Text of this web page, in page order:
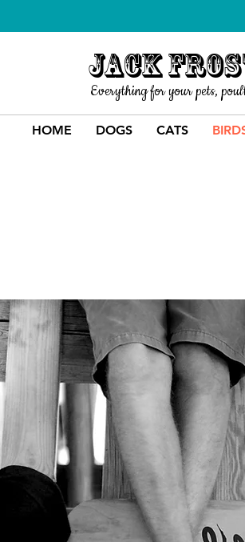
HOME DOGS CATS
Jack Frost
Everything for your pets,